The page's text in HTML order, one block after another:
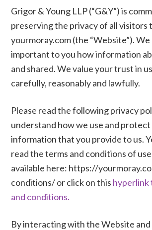
Grigor & Young LLP (“G&Y”) is
preserving the privacy of all visitors
yourmoray.com (the “Website”).
important to you how information
and shared. We value your trust in
carefully, reasonably and lawfully.
Please read the following privacy
understand how we use and
information that you provide to us.
read the terms and conditions of
available here: https://
conditions/ or click on this hyperlink
and conditions.
By interacting with the Website and